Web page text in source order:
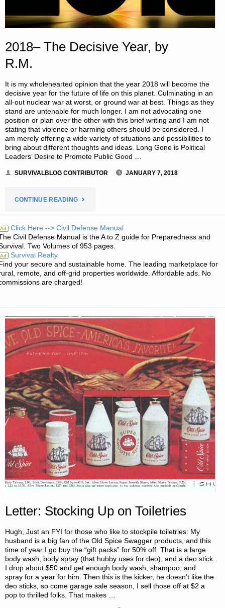
2018– The Decisive Year, by
R.M.
It is my wholehearted opinion that the year 2018 will become the
decisive year for the future of life on this planet. Culminating in an
all-out nuclear war at worst, or ground war at best. Things as they
stand are untenable for much longer. I am not advocating one
position or plan over the other with this brief writing and I am not
stating that violence or harming others should be considered. I
am merely offering a wide variety of situations and possibilities to
bring about different thoughts and ideas. Long Gone is Political
Leaders’ Desire to Promote Public Good …
SURVIVALBLOG CONTRIBUTOR JANUARY 7, 2018
CONTINUE READING"2018–
DECISIVE
BY
Ad Click Here --> Civil Defense Manual
Civil Defense Manual is the A to Z guide for Preparedness and
Two Volumes of 953 pages.
Ad Survival Realty
your secure and sustainable home. The leading marketplace for
remote, and off-grid properties worldwide. Affordable ads. No
are charged!
Letter: Stocking Up on Toiletries
Hugh, Just an FYI for those who like to stockpile toiletries: My
husband is a big fan of the Old Spice Swagger products, and this
time of year I go buy the “gift packs” for 50% off. That is a large
body wash, body spray (that hubby uses for deo), and a deo stick.
I drop about $50 and get enough body wash, shampoo, and
spray for a year for him. Then this is the kicker, he doesn’t like the
deo sticks, so come garage sale season, I sell those off at $2 a
pop to thrilled folks. That makes …